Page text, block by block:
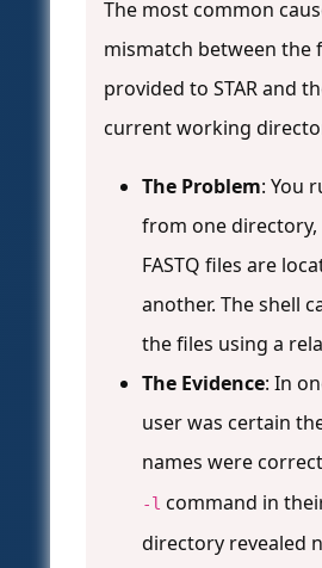
The most common
mismatch between the
provided to STAR and
current working
The Problem: You
from one
FASTQ files are
another. The shell
the files using a
The Evidence: In
user was certain
names were
-l command in
directory revealed